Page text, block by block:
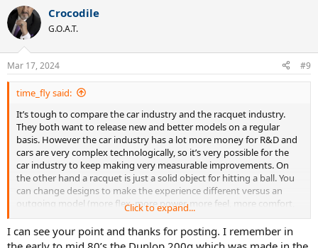
couldn't get out of the C10 Pro. So that's a technical advancement.
Also the shape of the Gravity line and the Boom is a technical
advancement, to suit where the ball colides with racquet in the
I've tried a number of frames in the last 10 years to get to where I
am now. Starting with the old-school PK Redondo, then in various
guises Dunlop 200 Tours, Volk C10 Pro, Prince Phantom 100x, etc.
Always the old-school approach. The Clash 98 is my first modern
frame and I would say I'm better for the change.
I'm tempted by the Boom Pro ( a bit stiffer and maybe more power,
but less spin?).
But for my next racquet I want to go bigger head size. So may go
with Blade 104 or the Volkl V1 Evo...
But now I have a setup that works, I'll stick with it until they break.
c
t
i
n
s
:
Crocodile
G.O.A.T.
Mar 17, 2024 #9
time_fly said:
It’s tough to compare the car industry and the racquet industry.
They both want to release new and better models on a regular
basis. However the car industry has a lot more money for R&D and
cars are very complex technologically, so it’s very possible for the
car industry to keep making very measurable improvements. On
the other hand a racquet is just a solid object for hitting a ball. You
can change designs to make the experience different versus an
outgoing model (more flex, more power, more feel, more comfort,
etc.), but after so many decades of designing and testing frames I
think there are limits to making it “better.”
Click to expand...
I can see your point and thanks for posting. I remember in